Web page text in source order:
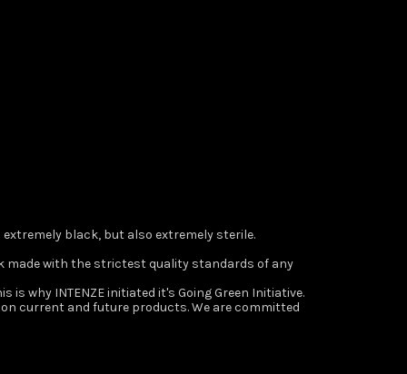
black, but also extremely sterile.
made with the strictest quality standards of any
why INTENZE initiated it's Going Green Initiative.
current and future products. We are committed